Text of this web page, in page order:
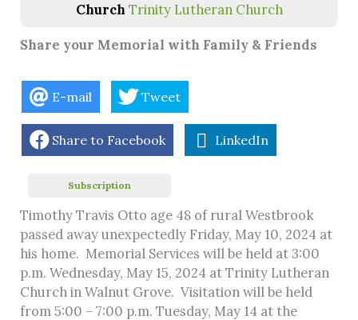
Church Trinity Lutheran Church
Share your Memorial with Family & Friends
E-mail Tweet
Share to Facebook LinkedIn
Subscription
Timothy Travis Otto age 48 of rural Westbrook
passed away unexpectedly Friday, May 10, 2024 at
his home. Memorial Services will be held at 3:00
p.m. Wednesday, May 15, 2024 at Trinity Lutheran
Church in Walnut Grove. Visitation will be held
from 5:00 – 7:00 p.m. Tuesday, May 14 at the